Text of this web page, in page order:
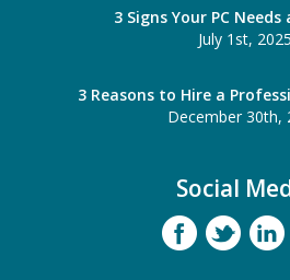
3 Signs Your PC
July 1st, 2025
3 Reasons to Hire a
December 30th,
Social